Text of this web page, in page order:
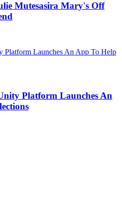
Mutesasira Mary's Off
Platform Launches An